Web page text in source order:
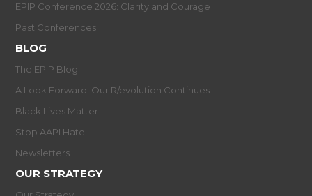
EPIP Conference 2026: Clarity and Courage
Past Conferences
BLOG
The EPIP Blog
A Look Forward: Our R/evolution Continues
Black Lives Matter
Stop AAPI Hate
Newsletters
OUR STRATEGY